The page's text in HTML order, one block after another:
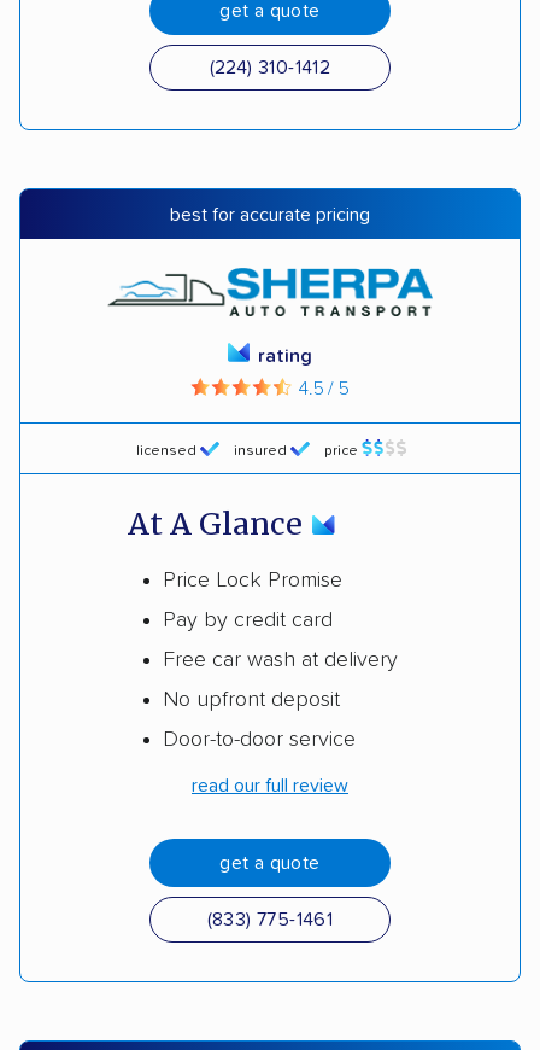
get a quote
(224) 310-1412
best for accurate pricing
licensed insured price
rating
4.5 / 5
At A Glance
Price Lock Promise
Pay by credit card
Free car wash at delivery
No upfront deposit
Door-to-door service
read our full review
get a quote
(833) 775-1461